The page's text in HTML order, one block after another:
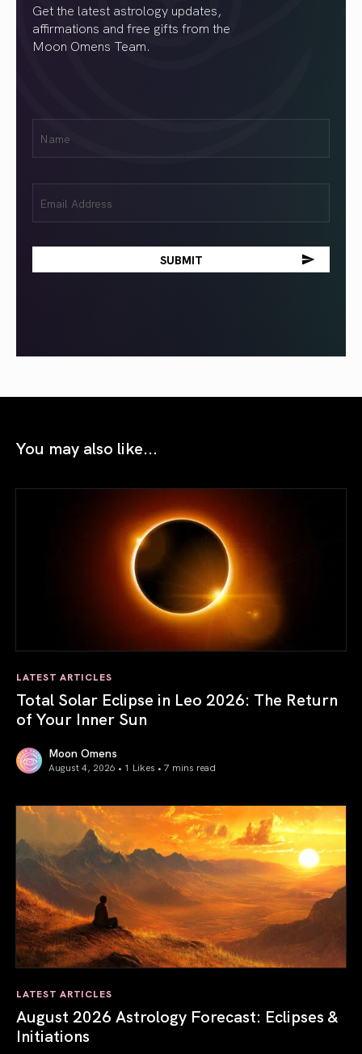
Get the latest astrology updates,
affirmations and free gifts from the
Moon Omens Team.
(Required)
(Required)
You may also like...
LATEST ARTICLES
Total Solar Eclipse in Leo 2026: The Return
of Your Inner Sun
Moon Omens
August 4, 2026 • 1 Likes • 7 mins read
LATEST ARTICLES
August 2026 Astrology Forecast: Eclipses &
Initiations